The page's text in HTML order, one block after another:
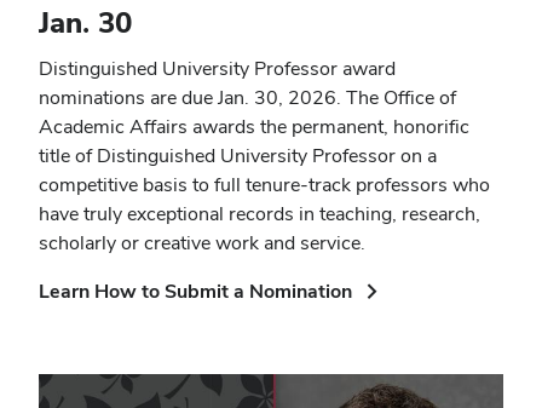
Jan. 30
Distinguished University Professor award
nominations are due Jan. 30, 2026. The Office of
Academic Affairs awards the permanent, honorific
title of Distinguished University Professor on a
competitive basis to full tenure-track professors who
have truly exceptional records in teaching, research,
scholarly or creative work and service.
Learn How to Submit a Nomination(opens
window)